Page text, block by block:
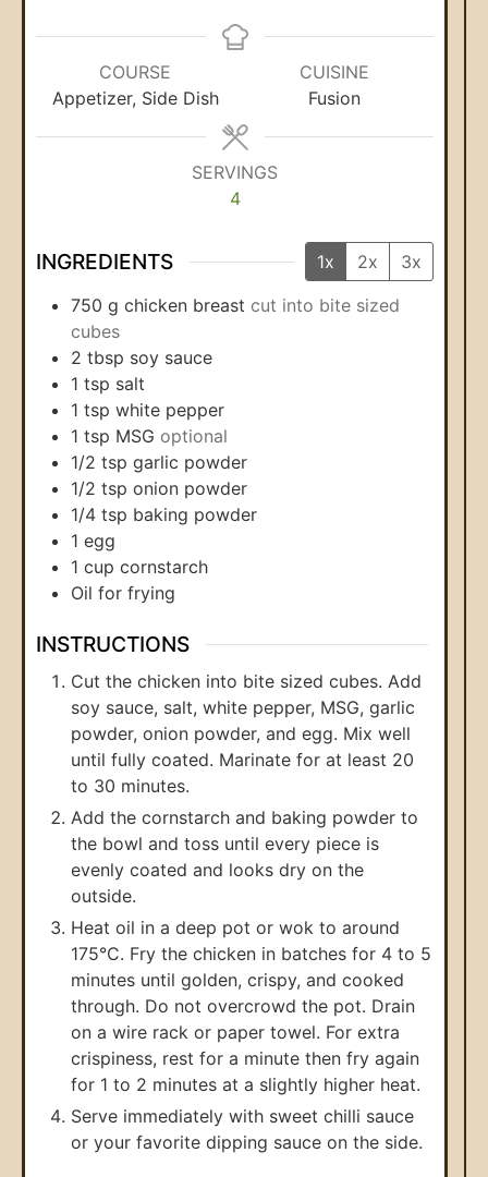
COURSE
Appetizer, Side Dish
CUISINE
Fusion
SERVINGS
4
INGREDIENTS 1x 2x
3x
750 g chicken breast cut into bite sized
cubes
2 tbsp soy sauce
1 tsp salt
1 tsp white pepper
1 tsp MSG optional
1/2 tsp garlic powder
1/2 tsp onion powder
1/4 tsp baking powder
1 egg
1 cup cornstarch
Oil for frying
INSTRUCTIONS
Cut the chicken into bite sized cubes. Add
soy sauce, salt, white pepper, MSG, garlic
powder, onion powder, and egg. Mix well
until fully coated. Marinate for at least 20
to 30 minutes.
Add the cornstarch and baking powder to
the bowl and toss until every piece is
evenly coated and looks dry on the
outside.
Heat oil in a deep pot or wok to around
175°C. Fry the chicken in batches for 4 to 5
minutes until golden, crispy, and cooked
through. Do not overcrowd the pot. Drain
on a wire rack or paper towel. For extra
crispiness, rest for a minute then fry again
for 1 to 2 minutes at a slightly higher heat.
Serve immediately with sweet chilli sauce
or your favorite dipping sauce on the side.